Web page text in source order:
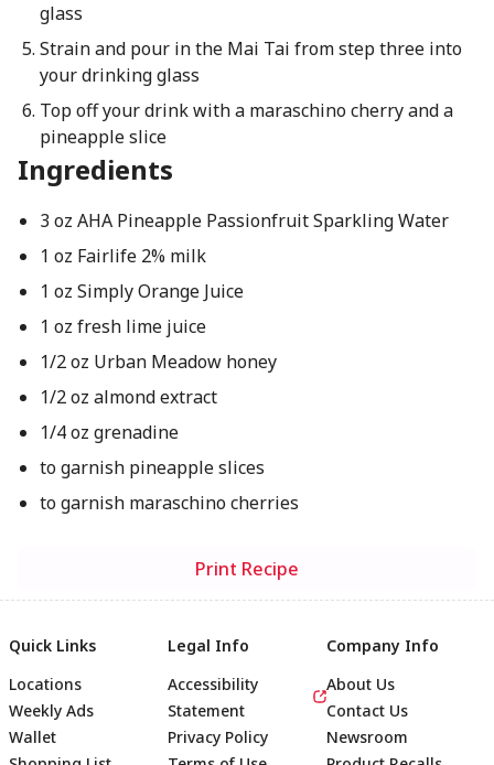
glass
Strain and pour in the Mai Tai from step three into
your drinking glass
Top off your drink with a maraschino cherry and a
pineapple slice
Ingredients
3 oz AHA Pineapple Passionfruit Sparkling Water
1 oz Fairlife 2% milk
1 oz Simply Orange Juice
1 oz fresh lime juice
1/2 oz Urban Meadow honey
1/2 oz almond extract
1/4 oz grenadine
to garnish pineapple slices
to garnish maraschino cherries
Print Recipe
Quick Links
Locations
Weekly Ads
Wallet
Legal Info
Accessibility
Statement
Privacy Policy
Company Info
About Us
Contact Us
Newsroom